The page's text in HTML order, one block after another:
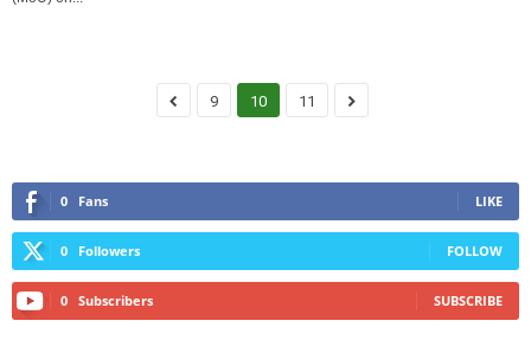
9 10 11
0 Fans LIKE
0 Followers FOLLOW
0 Subscribers SUBSCRIBE